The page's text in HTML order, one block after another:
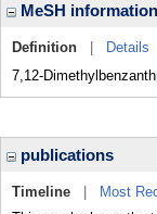
MeSH information
Definition Details
7,12-
publications
Timeline
Most